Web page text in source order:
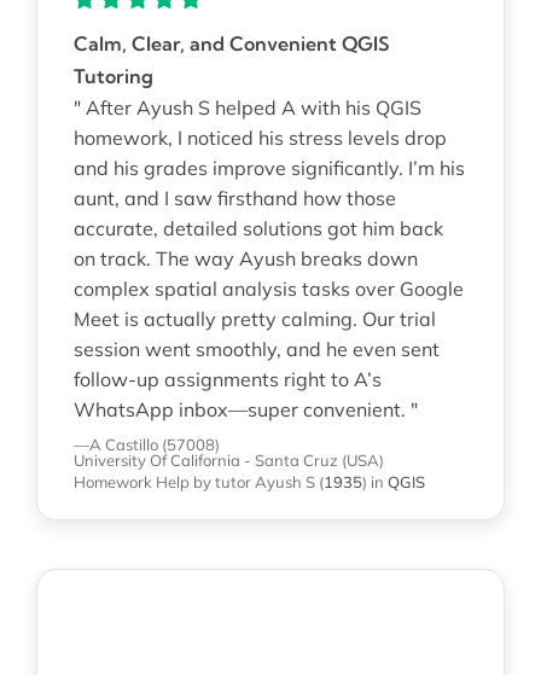
Calm, Clear, and Convenient QGIS
Tutoring
" After Ayush S helped A with his QGIS
homework, I noticed his stress levels drop
and his grades improve significantly. I’m his
aunt, and I saw firsthand how those
accurate, detailed solutions got him back
on track. The way Ayush breaks down
complex spatial analysis tasks over Google
Meet is actually pretty calming. Our trial
session went smoothly, and he even sent
follow-up assignments right to A’s
WhatsApp inbox—super convenient. "
—A Castillo (57008)
University Of California - Santa Cruz (USA)
Homework Help by tutor Ayush S (1935) in QGIS